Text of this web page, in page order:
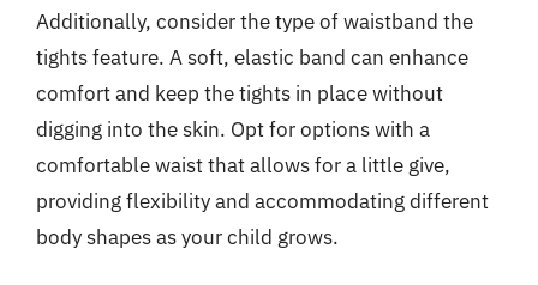
Additionally, consider the type of waistband the
tights feature. A soft, elastic band can enhance
comfort and keep the tights in place without
digging into the skin. Opt for options with a
comfortable waist that allows for a little give,
providing flexibility and accommodating different
body shapes as your child grows.